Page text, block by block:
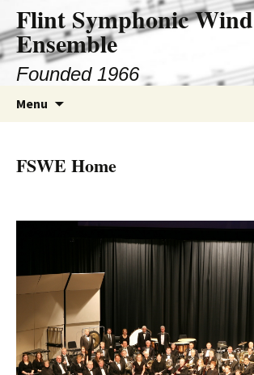
to
content
Flint Symphonic Wind
Ensemble
Founded 1966
Menu
FSWE Home